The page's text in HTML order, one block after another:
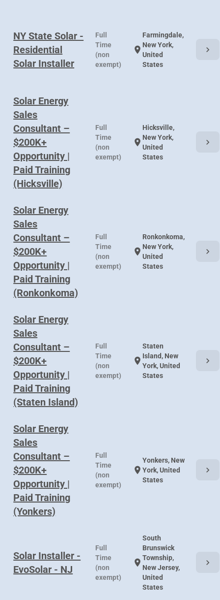
NY State Solar -
Residential
Solar Installer
Full
Time
(non
exempt)
location_on
Farmingdale,
New York,
United
States
chevron_right
Solar Energy
Sales
Consultant –
$200K+
Opportunity |
Paid Training
(Hicksville)
Full
Time
(non
exempt)
location_on
Hicksville,
New York,
United
States
chevron_right
Solar Energy
Sales
Consultant –
$200K+
Opportunity |
Paid Training
(Ronkonkoma)
Full
Time
(non
exempt)
location_on
Ronkonkoma,
New York,
United
States
chevron_right
Solar Energy
Sales
Consultant –
$200K+
Opportunity |
Paid Training
(Staten Island)
Full
Time
(non
exempt)
location_on
Staten
Island, New
York, United
States
chevron_right
Solar Energy
Sales
Consultant –
$200K+
Opportunity |
Paid Training
(Yonkers)
Full
Time
(non
exempt)
location_on
Yonkers, New
York, United
States
chevron_right
Solar Installer -
EvoSolar - NJ
Full
Time
(non
exempt)
location_on
South
Brunswick
Township,
New Jersey,
United
States
chevron_right